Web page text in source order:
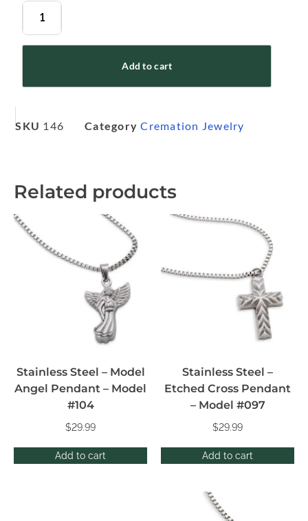
Add to cart
SKU 146 Category Cremation Jewelry
Related products
Add to cart
Stainless Steel – Model
Angel Pendant – Model
#104
$29.99
Add to cart
Stainless Steel –
Etched Cross Pendant
– Model #097
$29.99